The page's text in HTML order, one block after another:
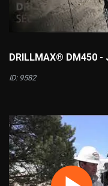
DRILLMAX® DM450 -
ID: 9582